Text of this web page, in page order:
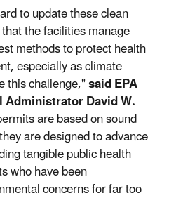
to update these clean
the facilities manage
methods to protect health
especially as climate
this challenge,"said EPA
Administrator David W.
are based on sound
are designed to advance
tangible public health
who have been
concerns for far too